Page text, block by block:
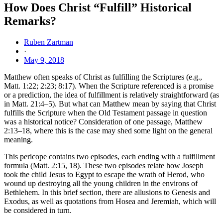
How Does Christ “Fulfill” Historical
Remarks?
Ruben Zartman
·
May 9, 2018
Matthew often speaks of Christ as fulfilling the Scriptures (e.g.,
Matt. 1:22; 2:23; 8:17). When the Scripture referenced is a promise
or a prediction, the idea of fulfillment is relatively straightforward (as
in Matt. 21:4–5). But what can Matthew mean by saying that Christ
fulfills the Scripture when the Old Testament passage in question
was a historical notice? Consideration of one passage, Matthew
2:13–18, where this is the case may shed some light on the general
meaning.
This pericope contains two episodes, each ending with a fulfillment
formula (Matt. 2:15, 18). These two episodes relate how Joseph
took the child Jesus to Egypt to escape the wrath of Herod, who
wound up destroying all the young children in the environs of
Bethlehem. In this brief section, there are allusions to Genesis and
Exodus, as well as quotations from Hosea and Jeremiah, which will
be considered in turn.